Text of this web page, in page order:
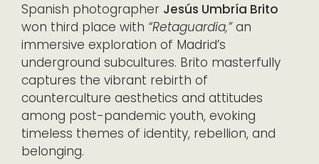
Spanish photographer Jesús Umbría Brito
won third place with “Retaguardia,”an
immersive exploration of Madrid’s
underground subcultures. Brito masterfully
captures the vibrant rebirth of
counterculture aesthetics and attitudes
among post-pandemic youth, evoking
timeless themes of identity, rebellion, and
belonging.